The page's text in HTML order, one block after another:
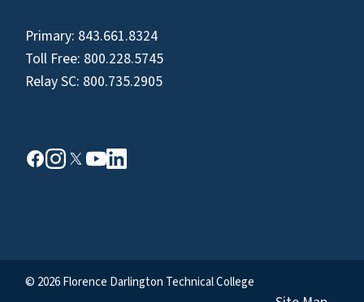
Primary: 843.661.8324
Toll Free: 800.228.5745
Relay SC: 800.735.2905
© 2026 Florence Darlington Technical College